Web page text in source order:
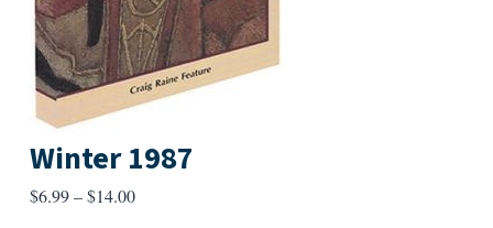
Winter 1987
$6.99–$14.00Price